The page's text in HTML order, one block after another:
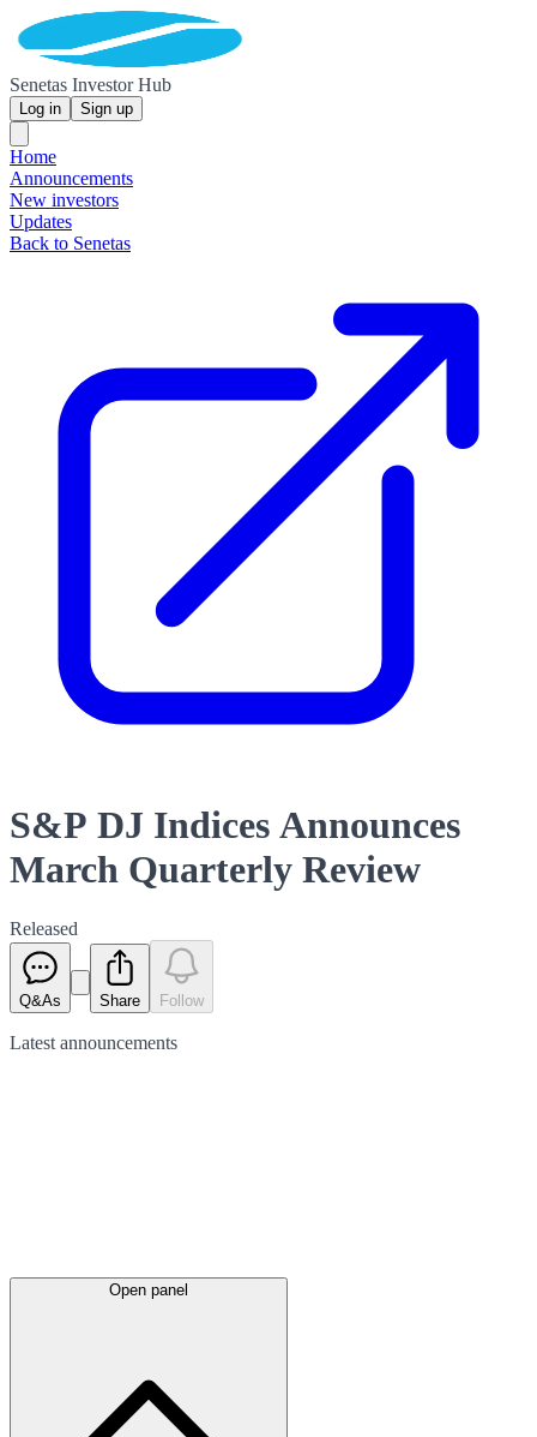
Senetas Investor Hub
Log in Sign up
Home
Announcements
New investors
Updates
Back to Senetas
S&P DJ Indices Announces
March Quarterly Review
Released
Q&As Share Follow
Latest announcements
Open panel